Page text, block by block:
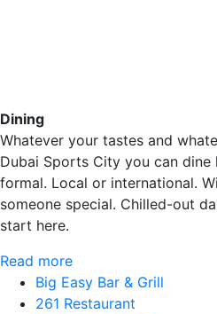
Dining
Whatever your tastes and
Dubai Sports City you can dine
formal. Local or international.
someone special. Chilled-out
start here.
Read more
Big Easy Bar & Grill
261 Restaurant